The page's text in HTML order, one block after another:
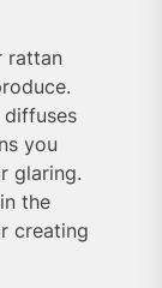
rattan
you
glaring.
the
creating